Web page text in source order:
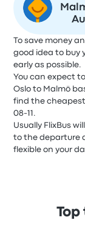
To save money
good idea to buy
early as possible.
You can expect
Oslo to Malmö
find the
08-11.
Usually FlixBus
to the departure
flexible on your
Top